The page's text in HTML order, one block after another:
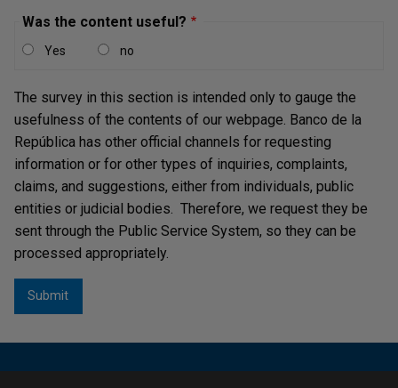
Was the content useful?
Yes no
The survey in this section is intended only to gauge the
usefulness of the contents of our webpage. Banco de la
República has other official channels for requesting
information or for other types of inquiries, complaints,
claims, and suggestions, either from individuals, public
entities or judicial bodies. Therefore, we request they be
sent through the Public Service System, so they can be
processed appropriately.